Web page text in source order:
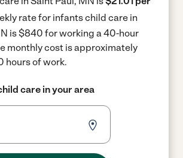
rate for infants child care in
is $840 for working a 40-hour
monthly cost is approximately
hours of work.
care in your area